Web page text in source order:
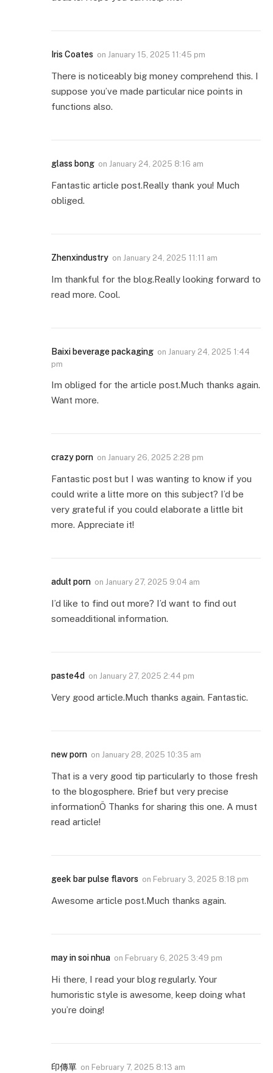
Iris Coates on January 15, 2025 11:45 pm
There is noticeably big money comprehend this. I
suppose you’ve made particular nice points in
functions also.
glass bong on January 24, 2025 8:16 am
Fantastic article post.Really thank you! Much
obliged.
Zhenxindustry on January 24, 2025 11:11 am
Im thankful for the blog.Really looking forward to
read more. Cool.
Baixi beverage packaging on January 24, 2025 1:44
pm
Im obliged for the article post.Much thanks again.
Want more.
crazy porn on January 26, 2025 2:28 pm
Fantastic post but I was wanting to know if you
could write a litte more on this subject? I’d be
very grateful if you could elaborate a little bit
more. Appreciate it!
adult porn on January 27, 2025 9:04 am
I’d like to find out more? I’d want to find out
someadditional information.
paste4d on January 27, 2025 2:44 pm
Very good article.Much thanks again. Fantastic.
new porn on January 28, 2025 10:35 am
That is a very good tip particularly to those fresh
to the blogosphere. Brief but very precise
informationÖ Thanks for sharing this one. A must
read article!
geek bar pulse flavors on February 3, 2025 8:18 pm
Awesome article post.Much thanks again.
may in soi nhua on February 6, 2025 3:49 pm
Hi there, I read your blog regularly. Your
humoristic style is awesome, keep doing what
you’re doing!
印傳單 on February 7, 2025 8:13 am